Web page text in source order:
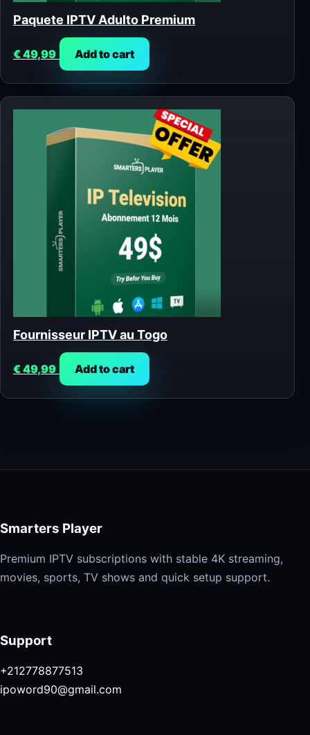
Paquete IPTV Adulto Premium
€49,99 Add to cart
Fournisseur IPTV au Togo
€49,99 Add to cart
Smarters Player
Premium IPTV subscriptions with stable 4K streaming,
movies, sports, TV shows and quick setup support.
Support
+212778877513
ipoword90@gmail.com